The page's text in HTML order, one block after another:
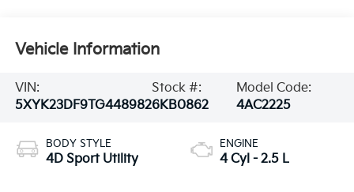
Vehicle Information
VIN:
5XYK23DF9TG448982
Stock #:
6KB0862
Model Code:
4AC2225
BODY STYLE
4D Sport Utility
ENGINE
4 Cyl - 2.5 L